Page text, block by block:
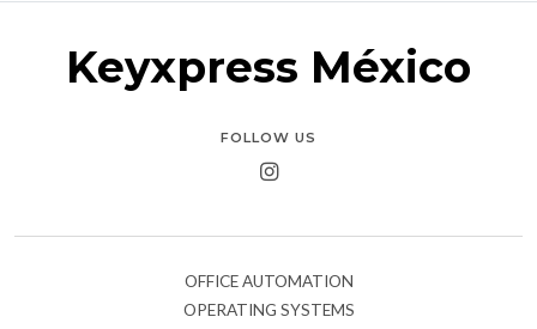
Keyxpress México
FOLLOW US
OFFICE AUTOMATION
OPERATING SYSTEMS